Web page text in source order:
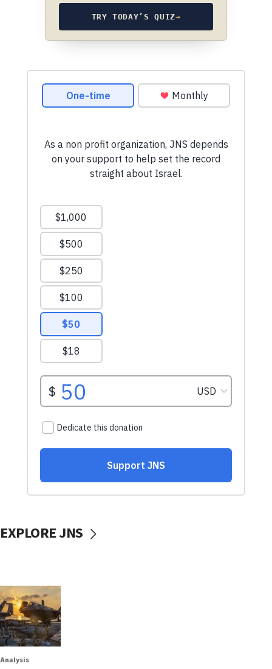
TRY TODAY’S QUIZ→
EXPLORE JNS
Analysis